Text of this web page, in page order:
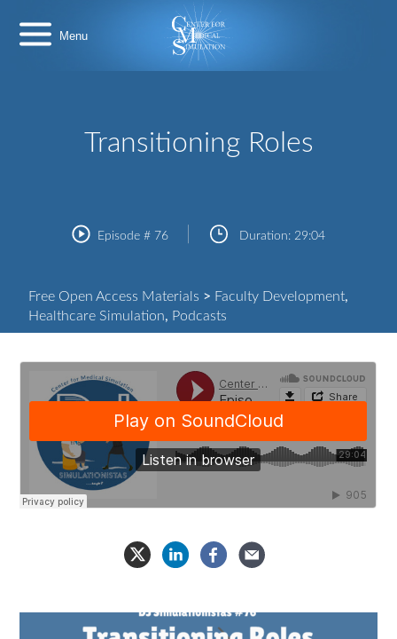
content
Transitioning Roles
Episode # 76 Duration: 29:04
Free Open Access Materials > Faculty Development,
Healthcare Simulation, Podcasts